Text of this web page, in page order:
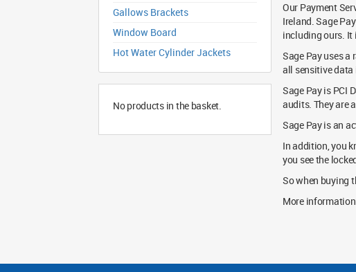
Gallows Brackets
Window Board
Hot Water Cylinder Jackets
No products in the basket.
Our Payment
Ireland. Sage
including ours. It
Sage Pay uses a
all sensitive
Sage Pay is PCI
audits. They are
Sage Pay is an
In addition, you
you see the
So when buying
More